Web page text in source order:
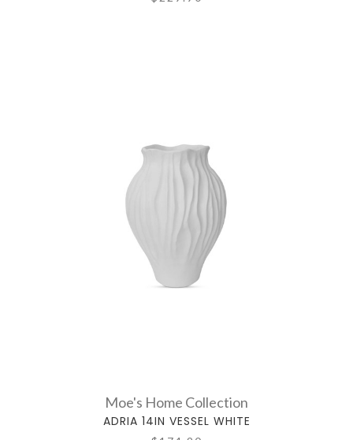
Moe's Home Collection
ADRIA 14IN VESSEL WHITE